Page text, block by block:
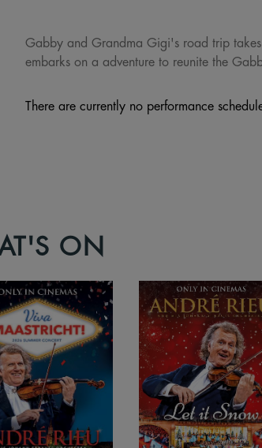
Gabby and Grandma Gigi's road trip
embarks on a adventure to reunite the
There are currently no performance
ON